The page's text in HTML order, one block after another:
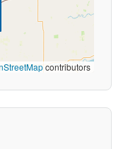
contributors